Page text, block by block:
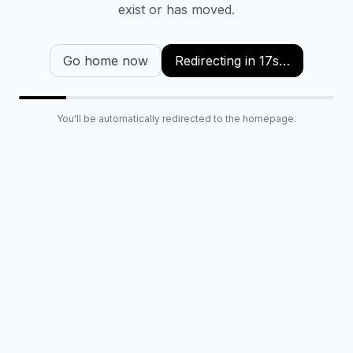
exist or has moved.
Go home now Redirecting in 16s…
You'll be automatically redirected to the homepage.